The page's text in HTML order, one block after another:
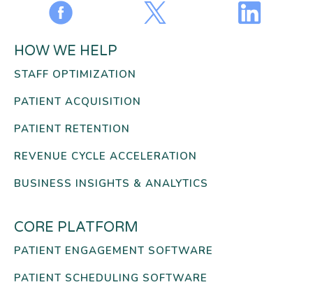
HOW WE HELP
STAFF OPTIMIZATION
PATIENT ACQUISITION
PATIENT RETENTION
REVENUE CYCLE ACCELERATION
BUSINESS INSIGHTS & ANALYTICS
CORE PLATFORM
PATIENT ENGAGEMENT SOFTWARE
PATIENT SCHEDULING SOFTWARE